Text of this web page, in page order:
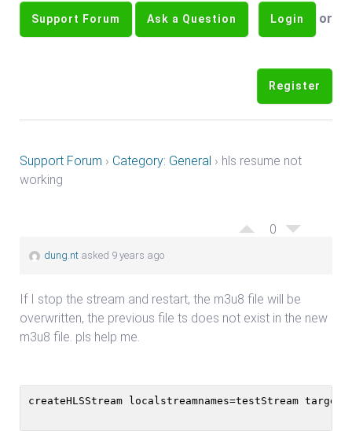
Support Forum Ask a Question Login or
Register
Support Forum › Category: General › hls resume not
working
0
dung.nt asked 9 years ago
If I stop the stream and restart, the m3u8 file will be
overwritten, the previous file ts does not exist in the new
m3u8 file. pls help me.
createHLSStream localstreamnames=testStream